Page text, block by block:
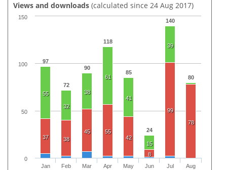
Views and downloads (calculated since 24 Aug 2017)
97
72
90
118
85
24
140
80
55
32
38
61
41
15
39
37 38
45
55
42
8
99
78
Jan
Feb
Mar
Apr
May
Jun
Jul
Aug
0
50
100
150